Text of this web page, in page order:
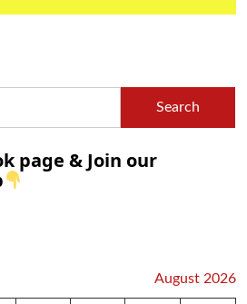
Search
page & Join our
August 2026